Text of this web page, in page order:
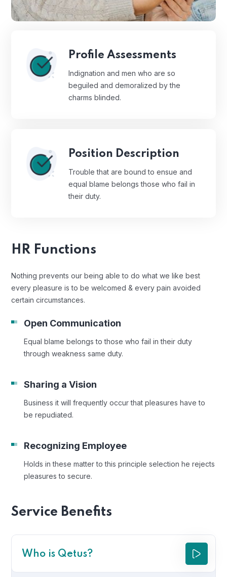
Profile Assessments
Indignation and men who are so
beguiled and demoralized by the
charms blinded.
Position Description
Trouble that are bound to ensue and
equal blame belongs those who fail in
their duty.
HR Functions
Nothing prevents our being able to do what we like best
every pleasure is to be welcomed & every pain avoided
certain circumstances.
Open Communication
Equal blame belongs to those who fail in their duty
through weakness same duty.
Sharing a Vision
Business it will frequently occur that pleasures have to
be repudiated.
Recognizing Employee
Holds in these matter to this principle selection he rejects
pleasures to secure.
Service Benefits
Who is Qetus?